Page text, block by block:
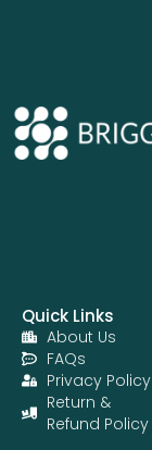
Quick Links
About Us
FAQs
Privacy Policy
Return &
Refund Policy